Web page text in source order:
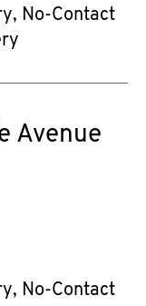
No-Contact
Avenue
No-Contact